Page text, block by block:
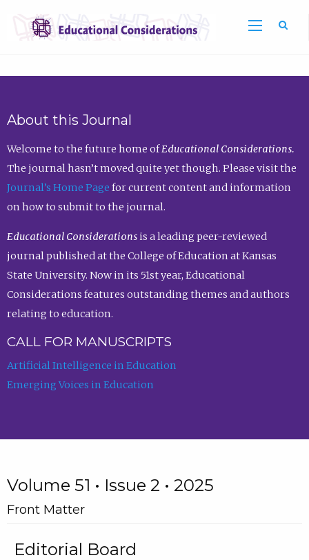
About this Journal
Welcome to the future home ofEducational Considerations.
The journal hasn’t moved quite yet though. Please visit the
Journal’s Home Page for current content and information
on how to submit to the journal.
Educational Considerationsis a leading peer-reviewed
journal published at the College of Education at Kansas
State University. Now in its 51st year, Educational
Considerations features outstanding themes and authors
relating to education.
CALL FOR MANUSCRIPTS
Artificial Intelligence in Education
Emerging Voices in Education
Volume 51 • Issue 2 • 2025
Front Matter
Editorial Board